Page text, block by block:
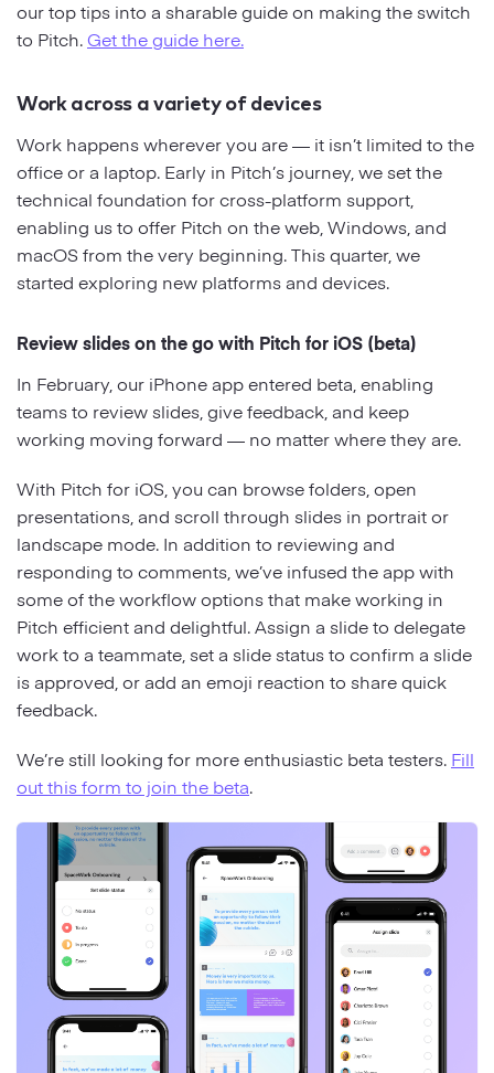
our top tips into a sharable guide on making the switch
to Pitch.Get the guide here.
Work across a variety of devices
Work happens wherever you are — it isn’t limited to the
office or a laptop. Early in Pitch’s journey, we set the
technical foundation for cross-platform support,
enabling us to offer Pitch on the web, Windows, and
macOS from the very beginning. This quarter, we
started exploring new platforms and devices.
Review slides on the go with Pitch for iOS (beta)
In February, our iPhone app entered beta, enabling
teams to review slides, give feedback, and keep
working moving forward — no matter where they are.
With Pitch for iOS, you can browse folders, open
presentations, and scroll through slides in portrait or
landscape mode. In addition to reviewing and
responding to comments, we’ve infused the app with
some of the workflow options that make working in
Pitch efficient and delightful. Assign a slide to delegate
work to a teammate, set a slide status to confirm a slide
is approved, or add an emoji reaction to share quick
feedback.
We’re still looking for more enthusiastic beta testers. Fill
out this form to join the beta.